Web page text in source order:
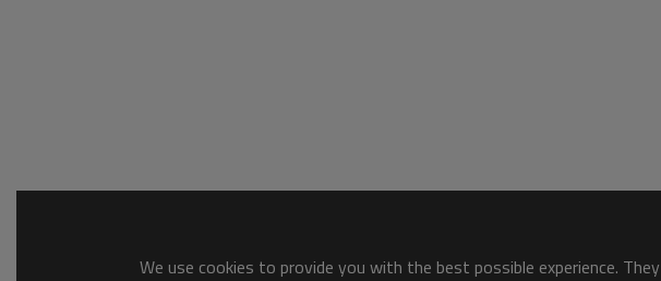
We use cookies to provide you with the best possible experience.